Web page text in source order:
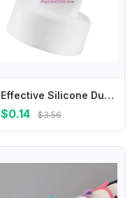
Effective Silicone Duckbill Attachment Valves for Improve Breast Milk Expression
$0.14 $3.56